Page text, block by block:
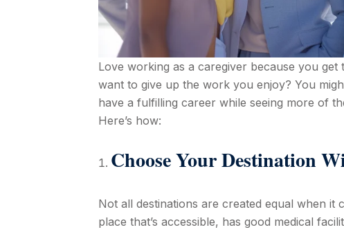
Love working as a caregiver because you
want to give up the work you enjoy? You
have a fulfilling career while seeing more of
Here’s how:
Choose Your Destination
Not all destinations are created equal when it
place that’s accessible, has good medical